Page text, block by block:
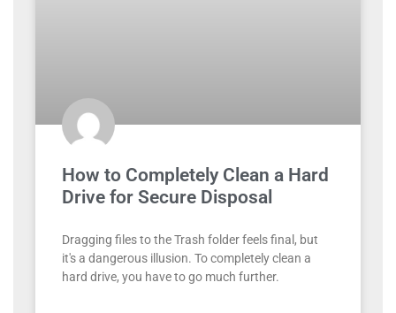
How to Completely Clean a Hard
Drive for Secure Disposal
Dragging files to the Trash folder feels final, but
it's a dangerous illusion. To completely clean a
hard drive, you have to go much further.